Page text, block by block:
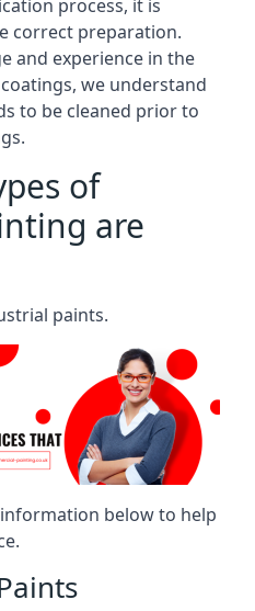
process, it is
correct preparation.
and experience in the
we understand
to be cleaned prior to
of
are
paints.
below to help